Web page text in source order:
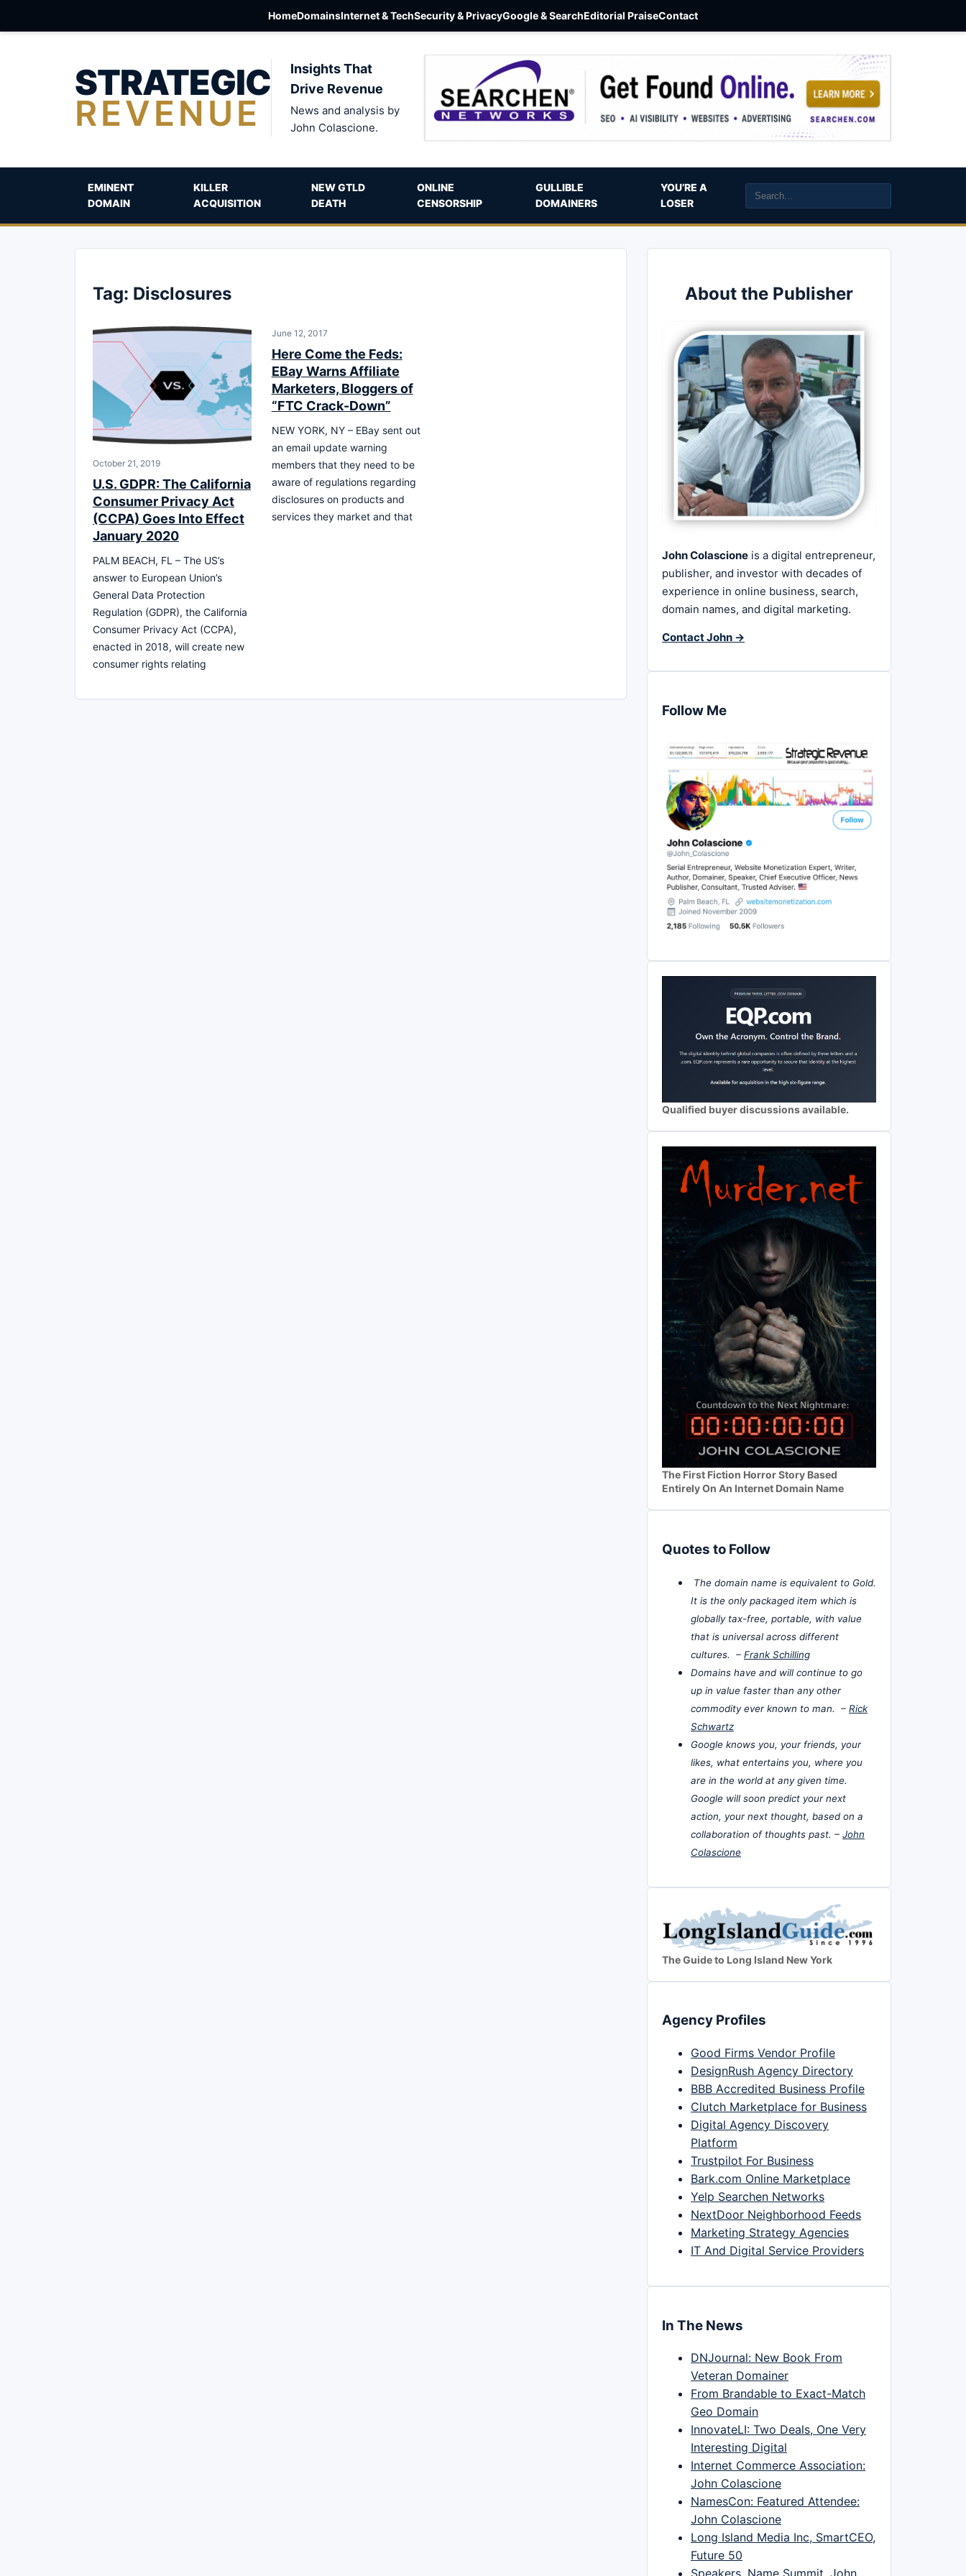
HomeDomainsInternet & TechSecurity & PrivacyGoogle & SearchEditorial PraiseContact
STRATEGIC
REVENUE
Insights That
Drive Revenue
News and analysis by
John Colascione.
EMINENT
DOMAIN
KILLER
ACQUISITION
NEW GTLD
DEATH
ONLINE
CENSORSHIP
GULLIBLE
DOMAINERS
YOU’RE A
LOSER
Tag: Disclosures
October 21, 2019
U.S. GDPR: The California
Consumer Privacy Act
(CCPA) Goes Into Effect
January 2020
PALM BEACH, FL – The US’s
answer to European Union’s
General Data Protection
Regulation (GDPR), the California
Consumer Privacy Act (CCPA),
enacted in 2018, will create new
consumer rights relating
June 12, 2017
Here Come the Feds:
EBay Warns Affiliate
Marketers, Bloggers of
“FTC Crack-Down”
NEW YORK, NY – EBay sent out
an email update warning
members that they need to be
aware of regulations regarding
disclosures on products and
services they market and that
About the Publisher
John Colascione is a digital entrepreneur,
publisher, and investor with decades of
experience in online business, search,
domain names, and digital marketing.
Contact John →
Follow Me
Qualified buyer discussions available.
The First Fiction Horror Story Based
Entirely On An Internet Domain Name
Quotes to Follow
The domain name is equivalent to Gold.
It is the only packaged item which is
globally tax-free, portable, with value
that is universal across different
cultures. – Frank Schilling
Domains have and will continue to go
up in value faster than any other
commodity ever known to man. – Rick
Schwartz
Google knows you, your friends, your
likes, what entertains you, where you
are in the world at any given time.
Google will soon predict your next
action, your next thought, based on a
collaboration of thoughts past. – John
Colascione
The Guide to Long Island New York
Agency Profiles
Good Firms Vendor Profile
DesignRush Agency Directory
BBB Accredited Business Profile
Clutch Marketplace for Business
Digital Agency Discovery
Platform
Trustpilot For Business
Bark.com Online Marketplace
Yelp Searchen Networks
NextDoor Neighborhood Feeds
Marketing Strategy Agencies
IT And Digital Service Providers
In The News
DNJournal: New Book From
Veteran Domainer
From Brandable to Exact-Match
Geo Domain
InnovateLI: Two Deals, One Very
Interesting Digital
Internet Commerce Association:
John Colascione
NamesCon: Featured Attendee:
John Colascione
Long Island Media Inc, SmartCEO,
Future 50